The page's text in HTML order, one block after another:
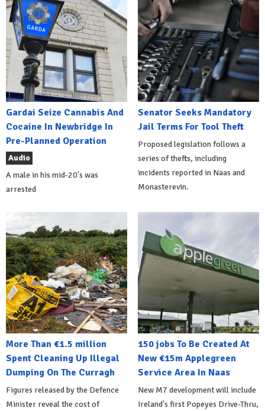
Gardai Seize Cannabis And
Cocaine In Newbridge In
Pre-Planned Operation
Audio
A male in his mid-20's was
arrested
Senator Seeks Mandatory
Jail Terms For Tool Theft
Proposed legislation follows a
series of thefts, including
incidents reported in Naas and
Monasterevin.
More Than €1.5 million
Spent Cleaning Up Illegal
Dumping On The Curragh
Figures released by the Defence
Minister reveal the cost of
150 jobs To Be Created At
New €15m Applegreen
Service Area In Naas
New M7 development will include
Ireland's first Popeyes Drive-Thru,